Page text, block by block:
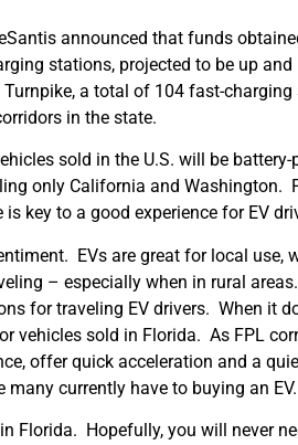
announced that funds
stations, projected to be up and
a total of 104 fast-
in the state.
sold in the U.S. will be battery-
only California and Washington.
key to a good experience for EV
EVs are great for local use,
– especially when in rural
for traveling EV drivers. When it
vehicles sold in Florida. As FPL
offer quick acceleration and a
currently have to buying an EV.
Florida. Hopefully, you will never